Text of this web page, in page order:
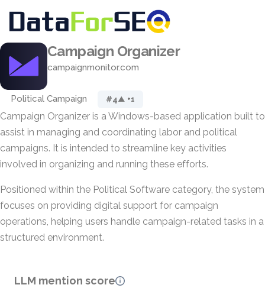
Campaign Organizer
campaignmonitor.com
Political Campaign #4▲ +1
Campaign Organizer is a Windows-based application built to
assist in managing and coordinating labor and political
campaigns. It is intended to streamline key activities
involved in organizing and running these efforts.
Positioned within the Political Software category, the system
focuses on providing digital support for campaign
operations, helping users handle campaign-related tasks in a
structured environment.
LLM mention score